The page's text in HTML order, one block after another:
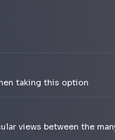
taking this option
views between the